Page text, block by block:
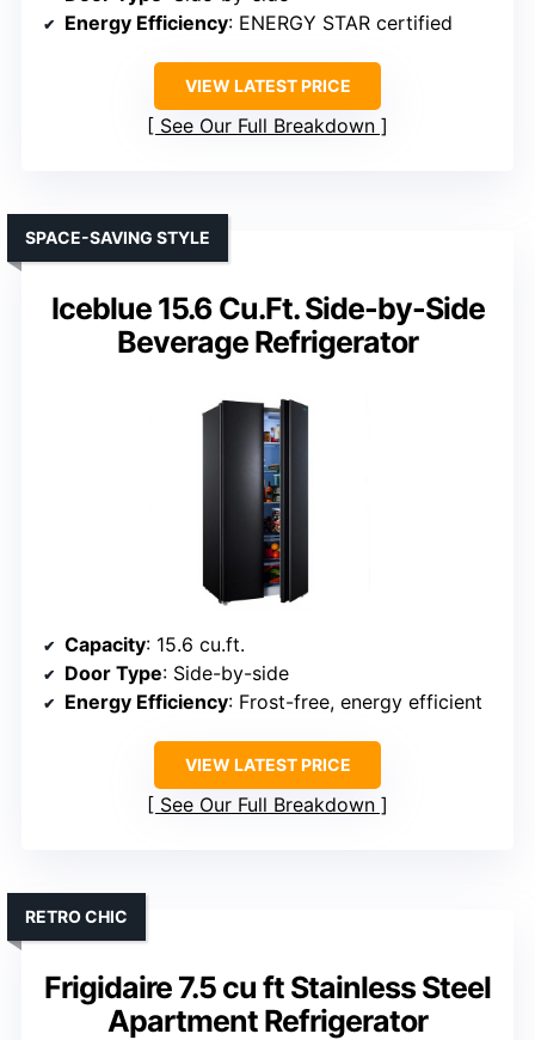
Energy Efficiency: ENERGY STAR certified
VIEW LATEST PRICE
See Our Full Breakdown
Iceblue 15.6 Cu.Ft. Side-by-Side
Beverage Refrigerator
SPACE-SAVING STYLE
Capacity: 15.6 cu.ft.
Door Type: Side-by-side
Energy Efficiency: Frost-free, energy efficient
VIEW LATEST PRICE
See Our Full Breakdown
Frigidaire 7.5 cu ft Stainless Steel
Apartment Refrigerator
RETRO CHIC